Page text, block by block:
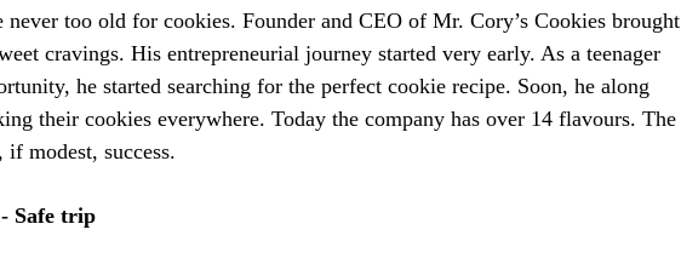
never too old for cookies. Founder and CEO of Mr. Cory’s Cookies brought
cravings. His entrepreneurial journey started very early. As a teenager
he started searching for the perfect cookie recipe. Soon, he along
their cookies everywhere. Today the company has over 14 flavours. The
if modest, success.
Safe trip